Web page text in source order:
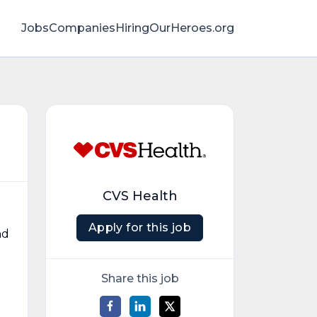
JobsCompaniesHiringOurHeroes.org
CVS Health
Apply for this job
Share this job